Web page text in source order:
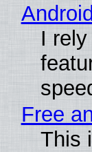
I
Free
This